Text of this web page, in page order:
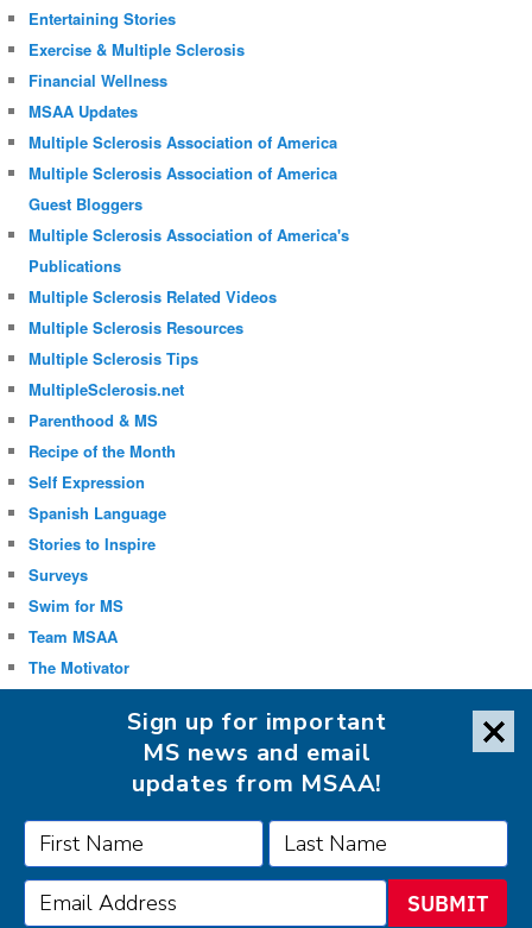
Entertaining Stories
Exercise & Multiple Sclerosis
Financial Wellness
MSAA Updates
Multiple Sclerosis Association of America
Multiple Sclerosis Association of America
Guest Bloggers
Multiple Sclerosis Association of America's
Publications
Multiple Sclerosis Related Videos
Multiple Sclerosis Resources
Multiple Sclerosis Tips
MultipleSclerosis.net
Parenthood & MS
Recipe of the Month
Self Expression
Spanish Language
Stories to Inspire
Surveys
Swim for MS
Team MSAA
The Motivator
FOLLOW MSAA ON:
Sign up for important
MS news and email
updates from MSAA!
SUBMIT